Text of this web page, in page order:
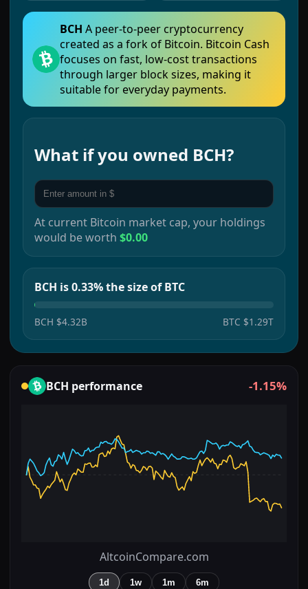
BCH A peer-to-peer cryptocurrency
created as a fork of Bitcoin. Bitcoin Cash
focuses on fast, low-cost transactions
through larger block sizes, making it
suitable for everyday payments.
What if you owned BCH?
At current Bitcoin market cap, your holdings
would be worth $0.00
BCH is 0.33% the size of BTC
BCH $4.32B BTC $1.29T
BCH performance -1.15%
AltcoinCompare.com
1d 1w 1m 6m